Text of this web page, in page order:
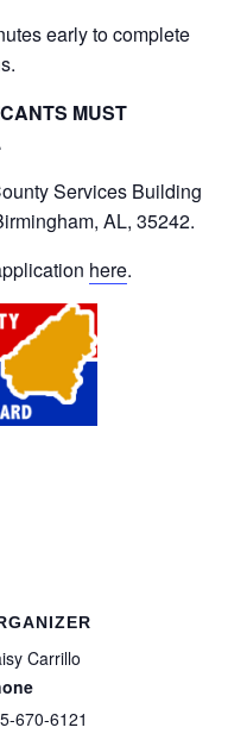
early to complete
MUST
Services Building
AL, 35242.
here.
Carrillo
670-6121